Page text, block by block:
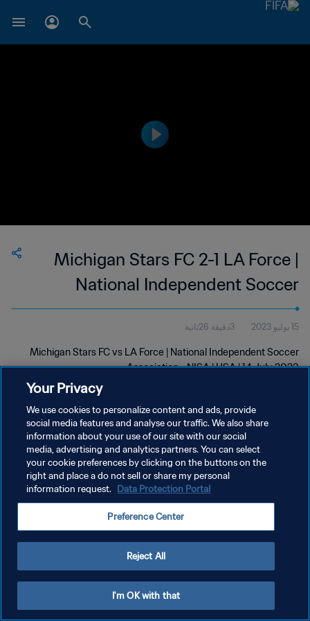
Michigan Stars FC 2-1 LA Force |
National Independent Soccer
Association | 14 Jul 2023
15 يوليو 2023 3دقيقة 26ثانية
Michigan Stars FC vs LA Force | National Independent Soccer
Association - NISA | USA | 14 July 2023
سياسة الخصوصية
إدارة تفضيلات ملفات تعريف الارتباط
Your Privacy
We use cookies to personalize content and ads, provide
social media features and analyse our traffic. We also share
information about your use of our site with our social
media, advertising and analytics partners. You can select
your cookie preferences by clicking on the buttons on the
right and place a do not sell or share my personal
information request. Data Protection Portal
Preference Center
Reject All
I'm OK with that